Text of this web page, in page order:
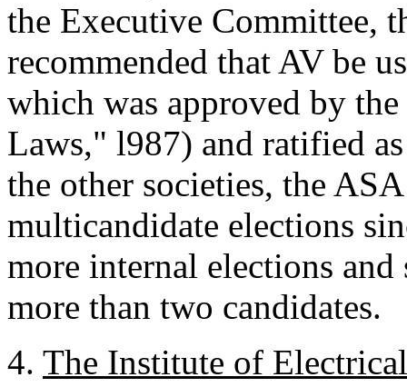
the Executive Committee,
recommended that AV be
which was approved by
Laws," l987) and ratified
the other societies, the
multicandidate elections
more internal elections and
more than two candidates.
4. The Institute of